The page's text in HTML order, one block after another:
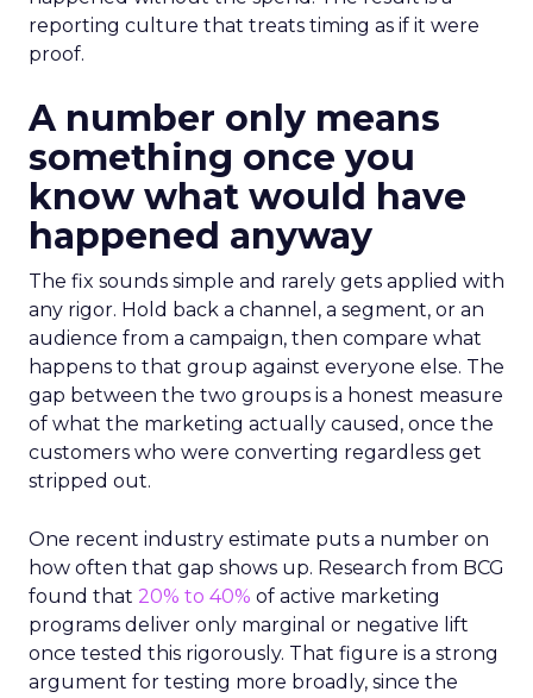
reporting culture that treats timing as if it were
proof.
A number only means
something once you
know what would have
happened anyway
The fix sounds simple and rarely gets applied with
any rigor. Hold back a channel, a segment, or an
audience from a campaign, then compare what
happens to that group against everyone else. The
gap between the two groups is a honest measure
of what the marketing actually caused, once the
customers who were converting regardless get
stripped out.
One recent industry estimate puts a number on
how often that gap shows up. Research from BCG
found that 20% to 40% of active marketing
programs deliver only marginal or negative lift
once tested this rigorously. That figure is a strong
argument for testing more broadly, since the